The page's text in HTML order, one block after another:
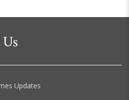
Updates